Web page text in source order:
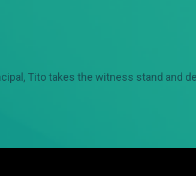
Tito takes the witness stand and